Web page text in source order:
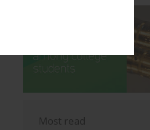
Most read